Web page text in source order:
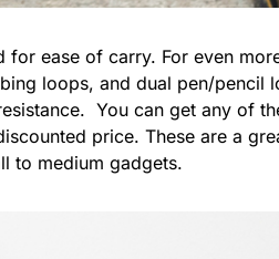
ease of carry. For even
loops, and dual pen/pencil
You can get any of
price. These are a
to medium gadgets.